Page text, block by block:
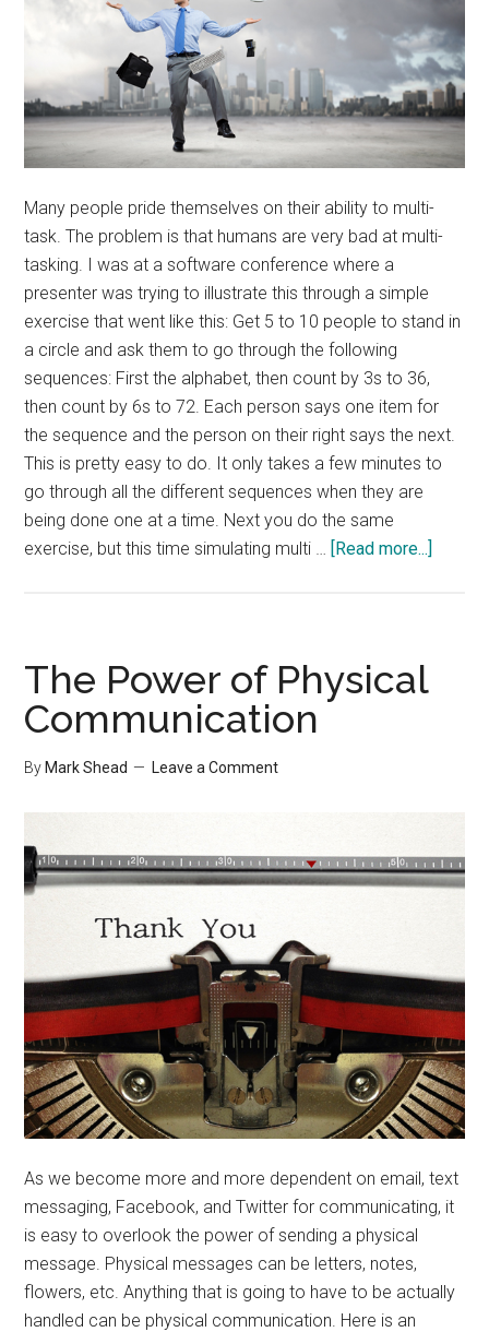
Many people pride themselves on their ability to multi-
task. The problem is that humans are very bad at multi-
tasking. I was at a software conference where a
presenter was trying to illustrate this through a simple
exercise that went like this: Get 5 to 10 people to stand in
a circle and ask them to go through the following
sequences: First the alphabet, then count by 3s to 36,
then count by 6s to 72. Each person says one item for
the sequence and the person on their right says the next.
This is pretty easy to do. It only takes a few minutes to
go through all the different sequences when they are
being done one at a time. Next you do the same
exercise, but this time simulating multi … [Read more...]
The Power of Physical
Communication
By Mark Shead Leave a Comment
As we become more and more dependent on email, text
messaging, Facebook, and Twitter for communicating, it
is easy to overlook the power of sending a physical
message. Physical messages can be letters, notes,
flowers, etc. Anything that is going to have to be actually
handled can be physical communication. Here is an